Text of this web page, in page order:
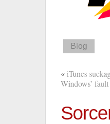
Blog
« iTunes
Windows’ fault